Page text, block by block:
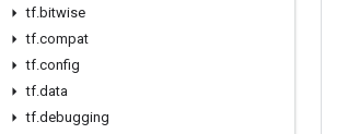
tf.bitwise
tf.compat
tf.config
tf.data
tf.debugging